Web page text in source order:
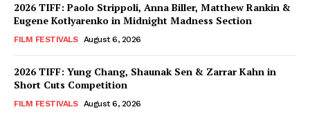
2026 TIFF: Paolo Strippoli, Anna Biller, Matthew Rankin &
Eugene Kotlyarenko in Midnight Madness Section
FILM FESTIVALS August 6, 2026
2026 TIFF: Yung Chang, Shaunak Sen & Zarrar Kahn in
Short Cuts Competition
FILM FESTIVALS August 6, 2026